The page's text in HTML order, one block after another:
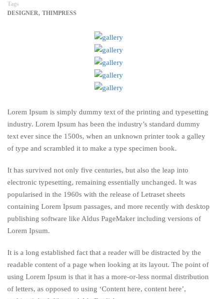
Tags
DESIGNER, THIMPRESS
Lorem Ipsum is simply dummy text of the printing and typesetting
industry. Lorem Ipsum has been the industry’s standard dummy
text ever since the 1500s, when an unknown printer took a galley
of type and scrambled it to make a type specimen book.
It has survived not only five centuries, but also the leap into
electronic typesetting, remaining essentially unchanged. It was
popularised in the 1960s with the release of Letraset sheets
containing Lorem Ipsum passages, and more recently with desktop
publishing software like Aldus PageMaker including versions of
Lorem Ipsum.
It is a long established fact that a reader will be distracted by the
readable content of a page when looking at its layout. The point of
using Lorem Ipsum is that it has a more-or-less normal distribution
of letters, as opposed to using ‘Content here, content here’,